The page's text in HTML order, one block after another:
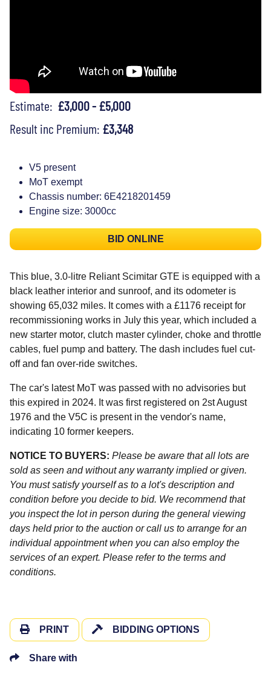
Estimate: £3,000 - £5,000
Result inc Premium: £3,348
V5 present
MoT exempt
Chassis number: 6E4218201459
Engine size: 3000cc
BID ONLINE
This blue, 3.0-litre Reliant Scimitar GTE is equipped with a
black leather interior and sunroof, and its odometer is
showing 65,032 miles. It comes with a £1176 receipt for
recommissioning works in July this year, which included a
new starter motor, clutch master cylinder, choke and throttle
cables, fuel pump and battery. The dash includes fuel cut-
off and fan over-ride switches.
The car's latest MoT was passed with no advisories but
this expired in 2024. It was first registered on 2st August
1976 and the V5C is present in the vendor's name,
indicating 10 former keepers.
NOTICE TO BUYERS: Please be aware that all lots are
sold as seen and without any warranty implied or given.
You must satisfy yourself as to a lot's description and
condition before you decide to bid. We recommend that
you inspect the lot in person during the general viewing
days held prior to the auction or call us to arrange for an
individual appointment when you can also employ the
services of an expert. Please refer to the terms and
conditions.
PRINT BIDDING OPTIONS
Share with